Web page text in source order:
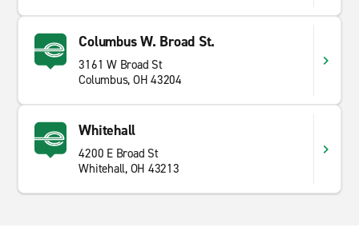
Columbus W. Broad St.
3161 W Broad St
Columbus, OH 43204
Whitehall
4200 E Broad St
Whitehall, OH 43213